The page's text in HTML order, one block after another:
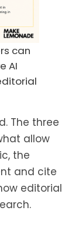
can
AI
The three
allow
the
and cite
editorial